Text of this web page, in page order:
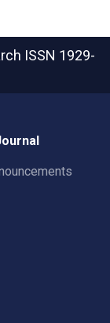
ISSN 1929-